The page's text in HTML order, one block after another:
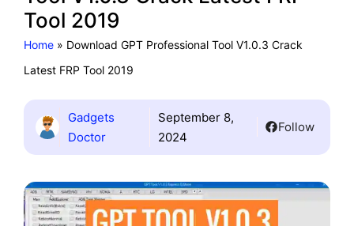
Tool 2019
Home » Download GPT Professional Tool V1.0.3 Crack
Latest FRP Tool 2019
Gadgets
Doctor
September 8,
2024
Follow